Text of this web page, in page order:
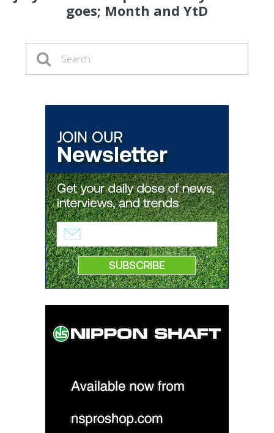
goes; Month and YtD